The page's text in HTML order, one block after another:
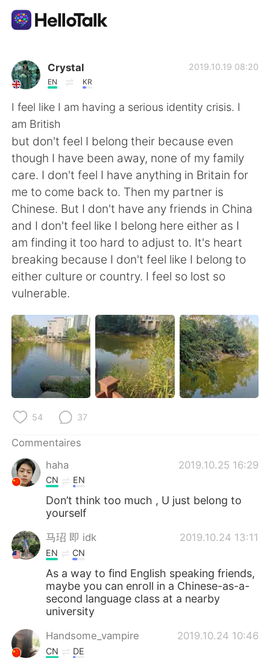
Appli d'échange linguistique
AI Grammar Checker
Français
English 简体中文
繁體中文 Español
العربية Deutsch
日本語 한국어
Indonesia Italiano
Türkçe Tiếng Việt
Português
Crystal
EN KR
2019.10.19 08:20
I feel like I am having a serious identity crisis. I
am British
but don't feel I belong their because even
though I have been away, none of my family
care. I don't feel I have anything in Britain for
me to come back to. Then my partner is
Chinese. But I don't have any friends in China
and I don't feel like I belong here either as I
am finding it too hard to adjust to. It's heart
breaking because I don't feel like I belong to
either culture or country. I feel so lost so
vulnerable.
54 37
Commentaires
haha
2019.10.25 16:29
CN EN
Don’t think too much , U just belong to
yourself
马玿 即 idk 2019.10.24 13:11
EN CN
As a way to find English speaking friends,
maybe you can enroll in a Chinese-as-a-
second language class at a nearby
university
Handsome_vampire 2019.10.24 10:46
CN DE